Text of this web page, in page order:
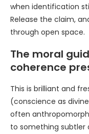
when identification
Release the claim,
through open space.
The moral
coherence
This is brilliant and
(conscience as
often
to something subtler